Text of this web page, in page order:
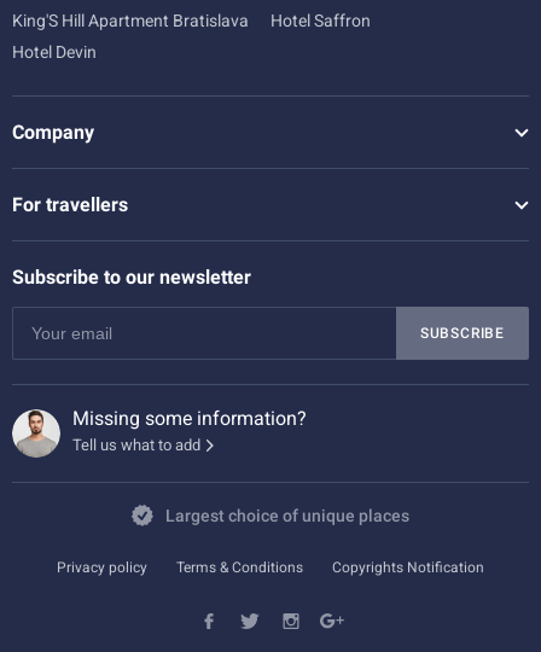
King'S Hill Apartment Bratislava
Hotel Saffron
Hotel Devin
Company
For travellers
Subscribe to our newsletter
SUBSCRIBE
Missing some information?
Tell us what to add
Largest choice of unique places
Privacy policy Terms & Conditions Copyrights Notification